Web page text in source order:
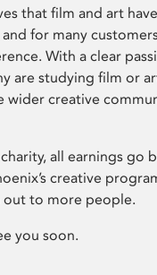
that film and art
for many
With a clear
are studying film or
wider creative
all earnings go
creative
out to more people.
you soon.